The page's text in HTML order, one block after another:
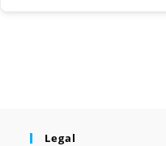
Legal